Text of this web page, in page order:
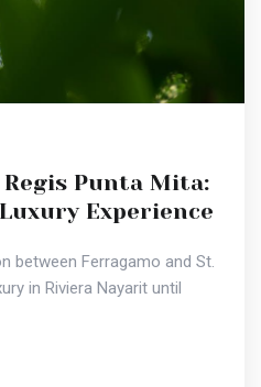
Punta Mita:
Experience
between Ferragamo and St.
in Riviera Nayarit until